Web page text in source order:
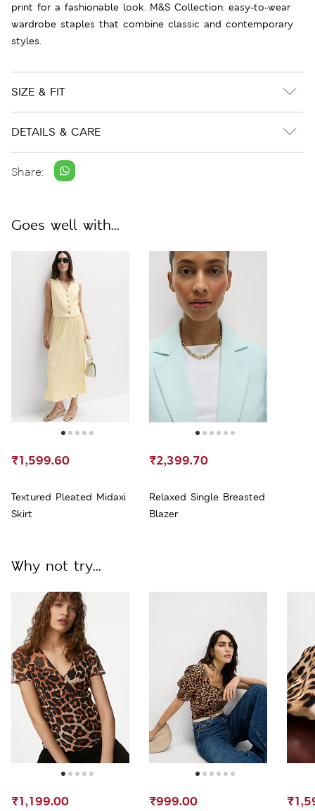
print for a fashionable look. M&S Collection: easy-to-wear
wardrobe staples that combine classic and contemporary
styles.
SIZE & FIT
DETAILS & CARE
Share:
Goes well with...
Textured Pleated Midaxi
Skirt
₹1,599.60
Relaxed Single Breasted
Blazer
₹2,399.70
Why not try...
₹1,199.00 ₹999.00